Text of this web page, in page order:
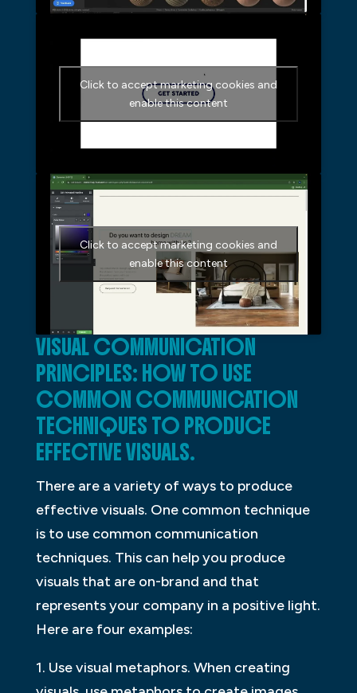
Click to accept marketing cookies and
enable this content
Click to accept marketing cookies and
enable this content
VISUAL COMMUNICATION
PRINCIPLES: HOW TO USE
COMMON COMMUNICATION
TECHNIQUES TO PRODUCE
EFFECTIVE VISUALS.
There are a variety of ways to produce
effective visuals. One common technique
is to use common communication
techniques. This can help you produce
visuals that are on-brand and that
represents your company in a positive light.
Here are four examples:
1. Use visual metaphors. When creating